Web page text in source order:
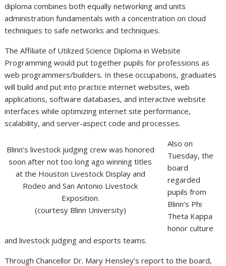
diploma combines both equally networking and units
administration fundamentals with a concentration on cloud
techniques to safe networks and techniques.
The Affiliate of Utilized Science Diploma in Website
Programming would put together pupils for professions as
web programmers/builders. In these occupations, graduates
will build and put into practice internet websites, web
applications, software databases, and interactive website
interfaces while optimizing internet site performance,
scalability, and server-aspect code and processes.
Blinn’s livestock judging crew was honored
soon after not too long ago winning titles
at the Houston Livestock Display and
Rodeo and San Antonio Livestock
Exposition.
(courtesy Blinn University)
Also on
Tuesday, the
board
regarded
pupils from
Blinn’s Phi
Theta Kappa
honor culture
and livestock judging and esports teams.
Through Chancellor Dr. Mary Hensley’s report to the board,